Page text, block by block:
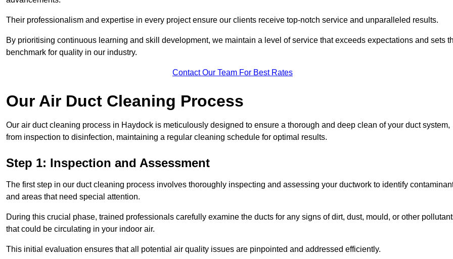
Their professionalism and expertise in every project ensure our clients receive top-notch service and unparalleled results.
By prioritising continuous learning and skill development, we maintain a level of service that exceeds expectations and sets
benchmark for quality in our industry.
Contact Our Team For Best Rates
Our Air Duct Cleaning Process
Our air duct cleaning process in Haydock is meticulously designed to ensure a thorough and deep clean of your duct system,
from inspection to disinfection, maintaining a regular cleaning schedule for optimal results.
Step 1: Inspection and Assessment
The first step in our duct cleaning process involves thoroughly inspecting and assessing your ductwork to identify
and areas that need special attention.
During this crucial phase, trained professionals carefully examine the ducts for any signs of dirt, dust, mould, or other
that could be circulating in your indoor air.
This initial evaluation ensures that all potential air quality issues are pinpointed and addressed efficiently.